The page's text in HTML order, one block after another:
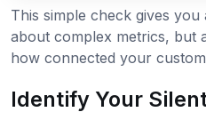
This simple check gives
about complex metrics, but
how connected your
Identify Your